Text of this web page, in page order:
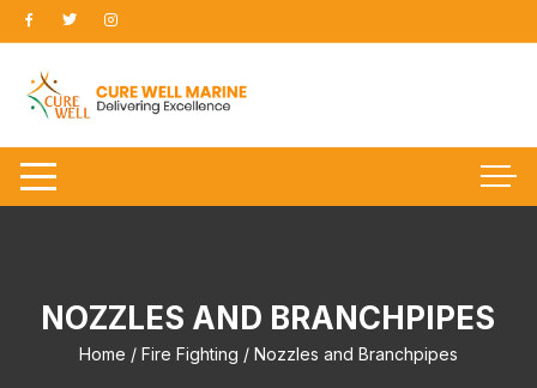
Skip
to
content
NOZZLES AND BRANCHPIPES
Home / Fire Fighting / Nozzles and Branchpipes